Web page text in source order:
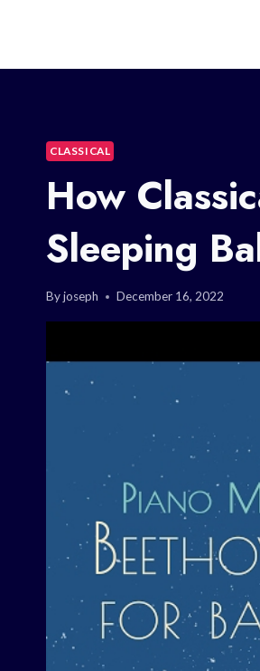
CLASSICAL
How
Sleeping
Byjoseph December 16, 2022